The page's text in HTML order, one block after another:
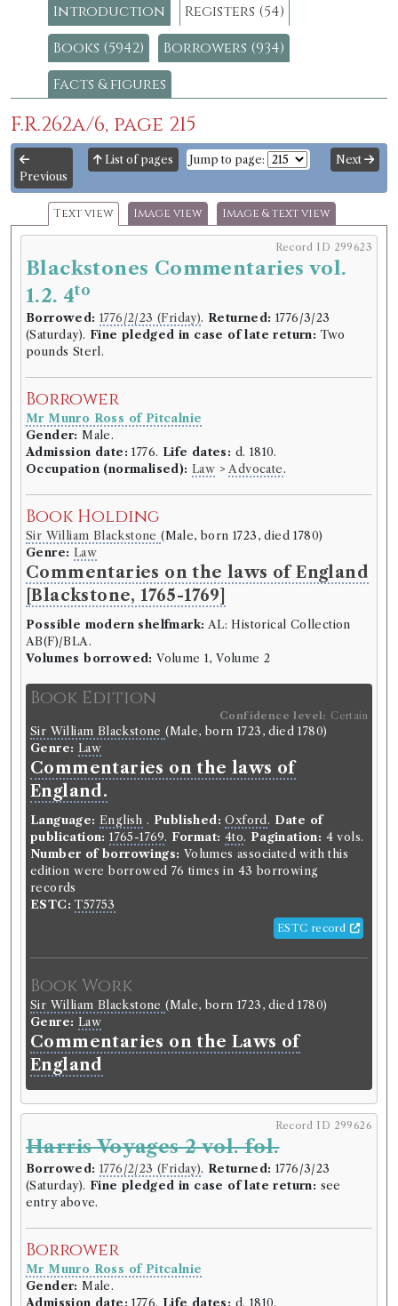
Introduction
Registers (54)
Books (5942)
Borrowers (934)
Facts & figures
F.R.262a/6, page 215
Previous
List of pages Jump to page: Next
Text view Image view Image & text view
Record ID 299623
Blackstones Commentaries vol.
1.2. 4to
Borrowed: 1776/2/23 (Friday). Returned: 1776/3/23
(Saturday). Fine pledged in case of late return: Two
pounds Sterl.
Borrower
Mr Munro Ross of Pitcalnie
Gender: Male.
Admission date: 1776. Life dates: d. 1810.
Occupation (normalised): Law > Advocate .
Book Holding
Sir William Blackstone(Male, born 1723, died 1780)
Genre: Law
Commentaries on the laws of England
[Blackstone, 1765-1769]
Possible modern shelfmark: AL: Historical Collection
AB(F)/BLA.
Volumes borrowed: Volume 1, Volume 2
Book Edition
Confidence level: Certain
Sir William Blackstone(Male, born 1723, died 1780)
Genre: Law
Commentaries on the laws of
England.
Language: English . Published: Oxford. Date of
publication: 1765-1769. Format: 4to. Pagination: 4 vols.
Number of borrowings: Volumes associated with this
edition were borrowed 76 times in 43 borrowing
records
ESTC: T57753
ESTC record
Book Work
Sir William Blackstone(Male, born 1723, died 1780)
Genre: Law
Commentaries on the Laws of
England
Record ID 299626
Harris Voyages 2 vol. fol.
Borrowed: 1776/2/23 (Friday). Returned: 1776/3/23
(Saturday). Fine pledged in case of late return: see
entry above.
Borrower
Mr Munro Ross of Pitcalnie
Gender: Male.
Admission date: 1776. Life dates: d. 1810.